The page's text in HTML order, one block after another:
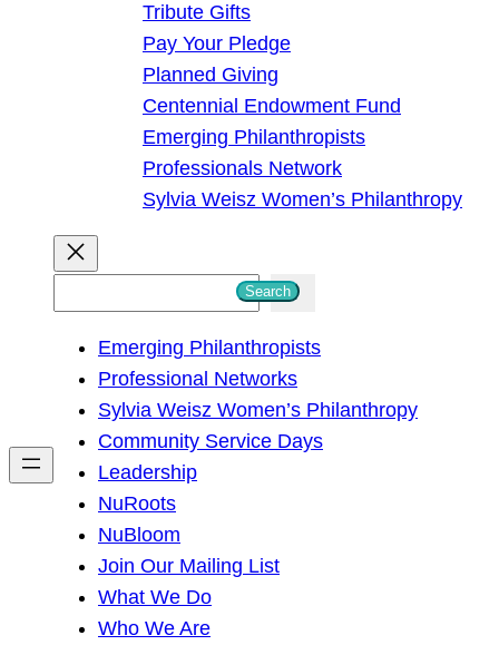
Tribute Gifts
Pay Your Pledge
Planned Giving
Centennial Endowment Fund
Emerging Philanthropists
Professionals Network
Sylvia Weisz Women’s Philanthropy
h
Search
Emerging Philanthropists
Professional Networks
Sylvia Weisz Women’s Philanthropy
Community Service Days
Leadership
NuRoots
NuBloom
Join Our Mailing List
What We Do
Who We Are